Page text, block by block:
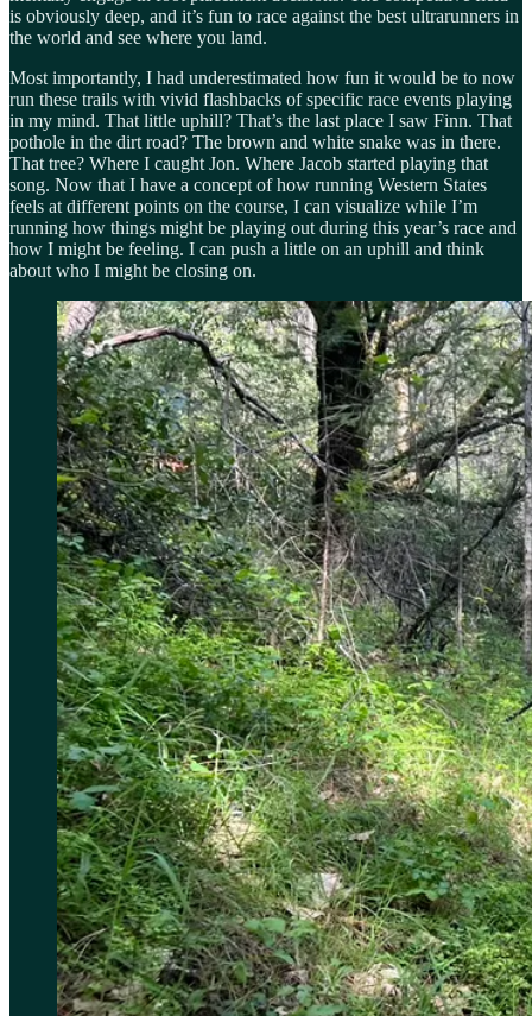
is obviously deep, and it’s fun to race against the best ultrarunners in
the world and see where you land.
Most importantly, I had underestimated how fun it would be to now
run these trails with vivid flashbacks of specific race events playing
in my mind. That little uphill? That’s the last place I saw Finn. That
pothole in the dirt road? The brown and white snake was in there.
That tree? Where I caught Jon. Where Jacob started playing that
song. Now that I have a concept of how running Western States
feels at different points on the course, I can visualize while I’m
running how things might be playing out during this year’s race and
how I might be feeling. I can push a little on an uphill and think
about who I might be closing on.